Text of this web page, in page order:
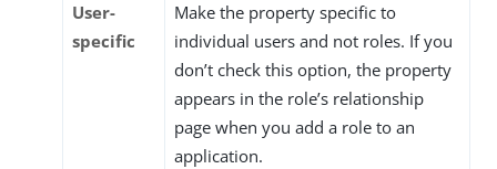
User-
specific
Make the property specific to
individual users and not roles. If you
don’t check this option, the property
appears in the role’s relationship
page when you add a role to an
application.